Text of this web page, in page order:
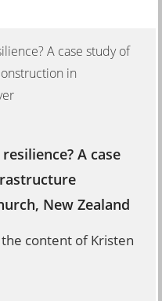
A case
New Zealand
content of Kristen